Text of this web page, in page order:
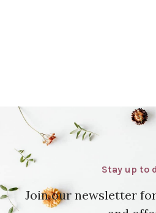
Stay up to
Join our newsletter